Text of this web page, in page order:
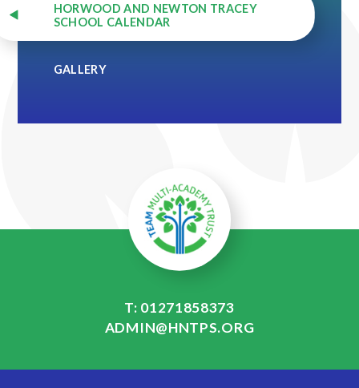
HORWOOD AND NEWTON TRACEY
SCHOOL CALENDAR
GALLERY
T: 01271858373
ADMIN@HNTPS.ORG